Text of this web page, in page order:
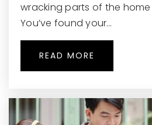
wracking parts of the
You’ve found your…
READ MORE